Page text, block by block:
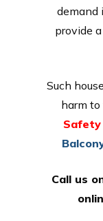
demand
provide
Such
harm
Safety
Call us